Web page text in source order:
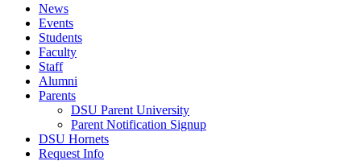
News
Events
Students
Faculty
Staff
Alumni
Parents
DSU Parent University
Parent Notification Signup
DSU Hornets
Request Info